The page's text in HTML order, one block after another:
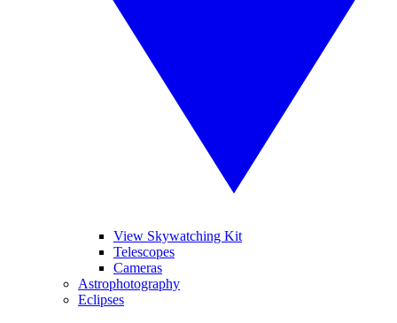
View Skywatching Kit
Telescopes
Cameras
Astrophotography
Eclipses